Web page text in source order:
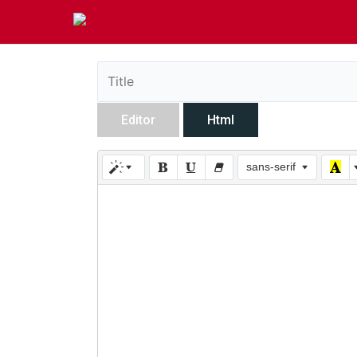
Editor Html
sans-serif